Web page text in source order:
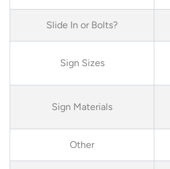
Slide In or Bolts?
Sign Sizes
Sign Materials
Other